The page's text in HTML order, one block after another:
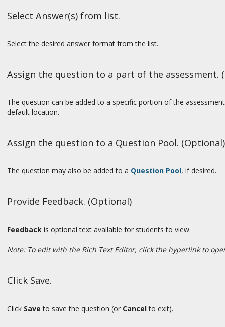
Select Answer(s) from list.
Select the desired answer format from the list.
Assign the question to a part of the assessment.
The question can be added to a specific portion of the
default location.
Assign the question to a Question Pool. (Optional)
The question may also be added to a Question Pool, if desired.
Provide Feedback. (Optional)
Feedback is optional text available for students to view.
Note: To edit with the Rich Text Editor, click the hyperlink to
Click Save.
Click Save to save the question (or Cancelto exit).